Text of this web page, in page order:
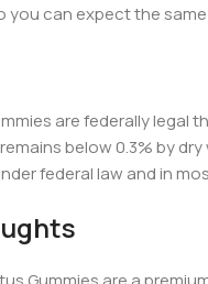
you can expect the
mmies are federally legal
below 0.3% by
federal law and in